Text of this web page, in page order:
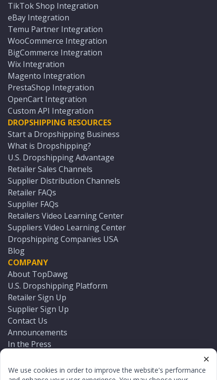
We use cookies in order to improve the website's performance
TikTok Shop Integration
eBay Integration
Temu Partner Integration
WooCommerce Integration
BigCommerce Integration
Wix Integration
Magento Integration
PrestaShop Integration
OpenCart Integration
Custom API Integration
DROPSHIPPING RESOURCES
Start a Dropshipping Business
What is Dropshipping?
U.S. Dropshipping Advantage
Retailer Sales Channels
Supplier Distribution Channels
Retailer FAQs
Supplier FAQs
Retailers Video Learning Center
Suppliers Video Learning Center
Dropshipping Companies USA
Blog
COMPANY
About TopDawg
U.S. Dropshipping Platform
Retailer Sign Up
Supplier Sign Up
Contact Us
Announcements
In the Press
Log In